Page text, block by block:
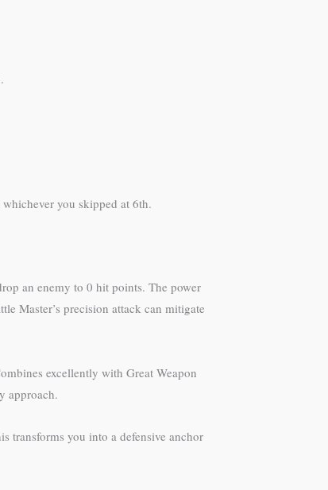
you skipped at 6th.
an enemy to 0 hit points. The power
Master’s precision attack can mitigate
excellently with Great Weapon
approach.
transforms you into a defensive anchor